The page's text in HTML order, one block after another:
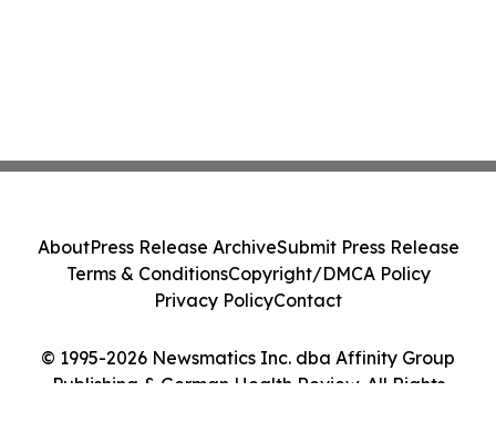
© 1995-2026 Newsmatics Inc. dba Affinity Group
Publishing & German Health Review. All Rights
AboutPress Release ArchiveSubmit Press Release
Terms & ConditionsCopyright/DMCA Policy
Privacy PolicyContact